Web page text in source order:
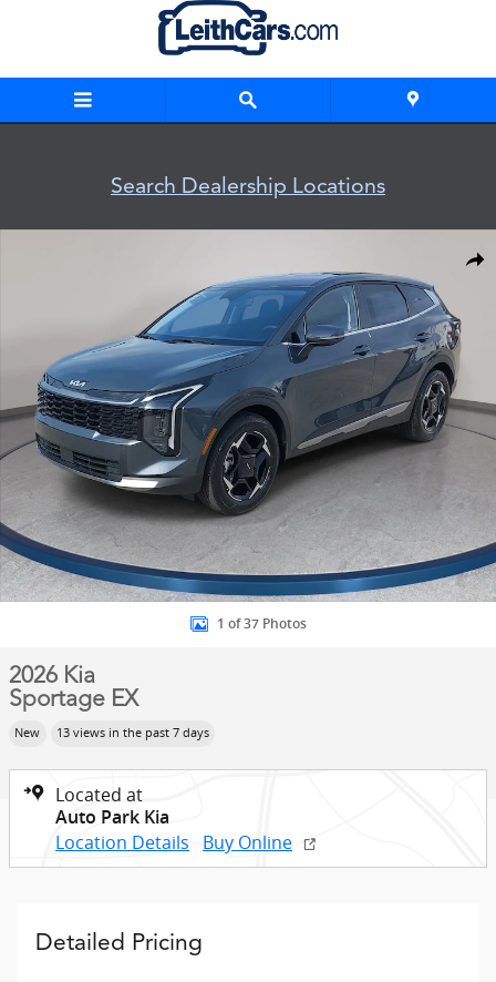
Skip to main content
Search Dealership Locations
1 of 37 Photos
2026 Kia
Sportage EX
New 13 views in the past 7 days
Located at
Auto Park Kia
Location Details Buy Online
Detailed Pricing